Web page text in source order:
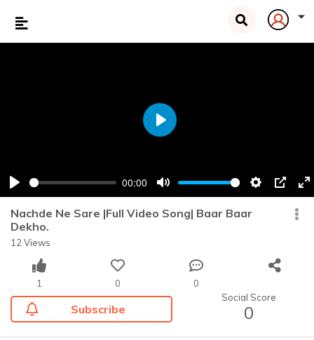
Play
00:00
Mute Settings
PIP
Play
Nachde Ne Sare |Full Video Song| Baar Baar
Dekho.
12 Views
1 0 0
Subscribe
Social Score
0